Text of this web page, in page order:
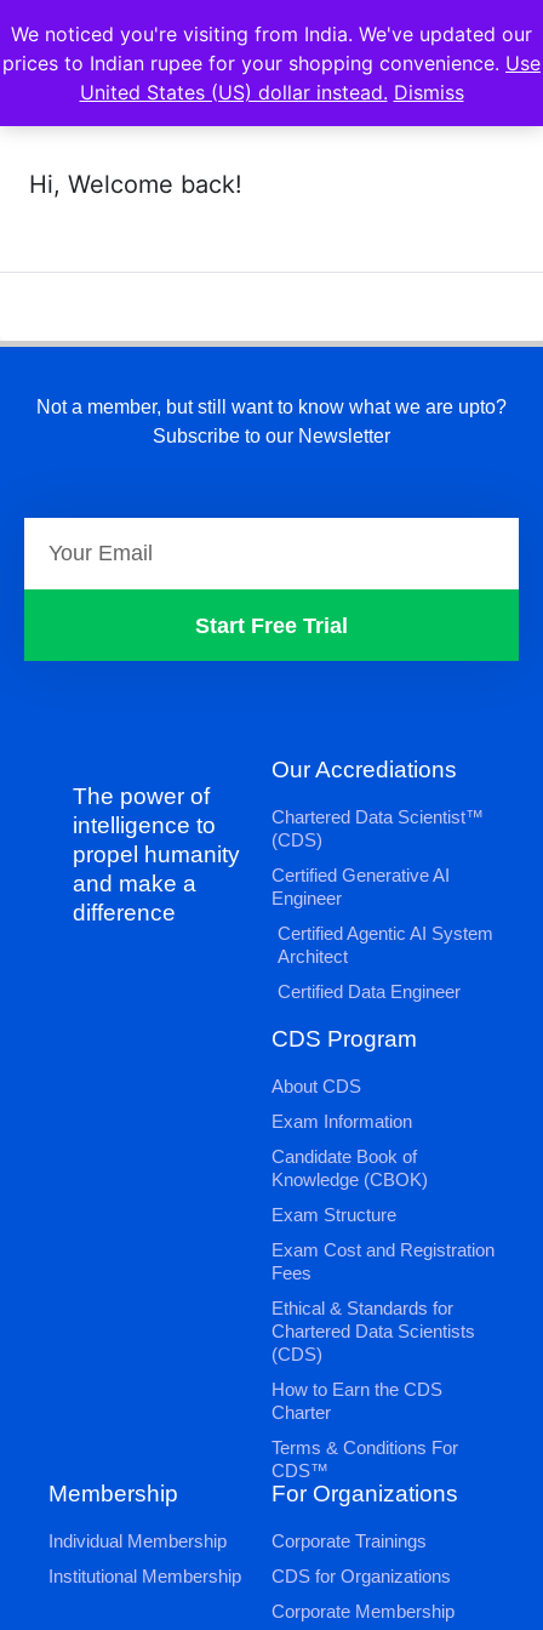
Hi, Welcome back!
Not a member, but still want to know what we are upto?
Subscribe to our Newsletter
Start Free Trial
The power of
intelligence to
propel humanity
and make a
difference
Our Accrediations
Chartered Data Scientist™
(CDS)
Certified Generative AI
Engineer
Certified Agentic AI System
Architect
Certified Data Engineer
CDS Program
About CDS
Exam Information
Candidate Book of
Knowledge (CBOK)
Exam Structure
Exam Cost and Registration
Fees
Ethical & Standards for
Chartered Data Scientists
(CDS)
How to Earn the CDS
Charter
Terms & Conditions For
CDS™
Membership
Individual Membership
Institutional Membership
For Organizations
Corporate Trainings
CDS for Organizations
Corporate Membership
We noticed you're visiting from India. We've updated our
prices to Indian rupee for your shopping convenience. Use
United States (US) dollar instead. Dismiss